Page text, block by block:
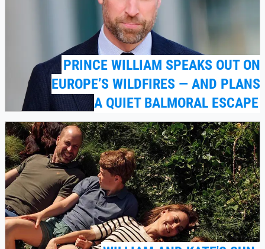
PRINCE WILLIAM SPEAKS OUT ON
EUROPE’S WILDFIRES — AND PLANS
A QUIET BALMORAL ESCAPE